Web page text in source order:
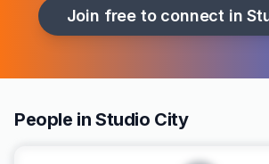
Join free to connect in
People in Studio City